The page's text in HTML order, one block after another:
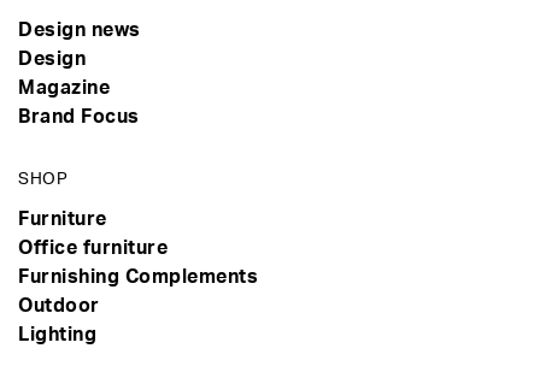
Design news
Design
Magazine
Brand Focus
SHOP
Furniture
Office furniture
Furnishing Complements
Outdoor
Lighting